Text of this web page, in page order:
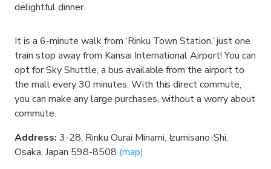
delightful dinner.
It is a 6-minute walk from ‘Rinku Town Station,’ just one
train stop away from Kansai International Airport! You can
opt for Sky Shuttle, a bus available from the airport to
the mall every 30 minutes. With this direct commute,
you can make any large purchases, without a worry about
commute.
Address: 3-28, Rinku Ourai Minami, Izumisano-Shi,
Osaka, Japan 598-8508 (map)